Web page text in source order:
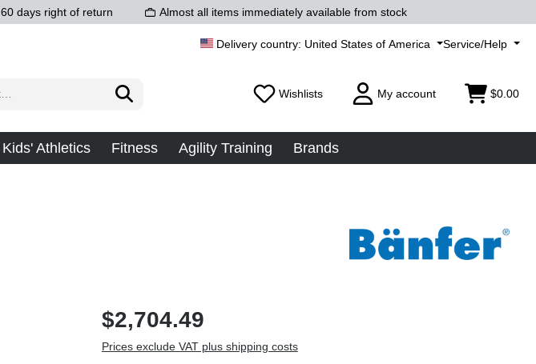
60 days right of return Almost all items immediately available from stock
United States of America Service/Help
Wishlists My account $0.00
Kids' Athletics Fitness Agility Training Brands
$2,704.49
Prices exclude VAT plus shipping costs